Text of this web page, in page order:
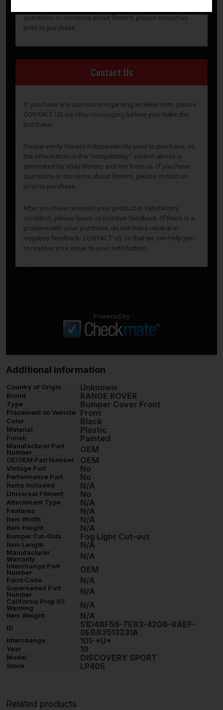
questions or concerns about fitment, please contact us
prior to purchase.
Contact Us
If you have any questions regarding an eBay item, please
CONTACT US via eBay messaging before you make the
purchase.
Please verify fitment independently prior to purchase, as
the information in the “compatibility” section above is
generated by eBay Motors and not from us. If you have
questions or concerns about fitment, please contact us
prior to purchase.
After you have received your product in satisfactory
condition, please leave us positive feedback. If there is a
problem with your purchase, do not leave neutral or
negative feedback: CONTACT US so that we can help you
to resolve your issue to your satisfaction.
Powered by
Additional information
Country of Origin Unknown
Brand RANGE ROVER
Type Bumper Cover Front
Placement on Vehicle Front
Color Black
Material Plastic
Finish Painted
Manufacturer Part
Number
OEM
OE/OEM Part Number OEM
Vintage Part No
Performance Part No
Items Included N/A
Universal Fitment No
Attachment Type N/A
Features N/A
Item Width N/A
Item Height N/A
Bumper Cut-Outs Fog Light Cut-out
Item Length N/A
Manufacturer
Warranty
N/A
Interchange Part
Number
OEM
Paint Code N/A
Superseded Part
Number
N/A
California Prop 65
Warning
N/A
Item Weight N/A
ID
51D48F56-7E83-4206-9AEF-
0EB83513231A
Interchange 101-*U*
Year 19
Model DISCOVERY SPORT
Stock LP405
Related products